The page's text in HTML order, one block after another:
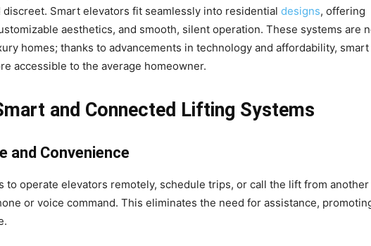
discreet. Smart elevators fit seamlessly into residential designs, offering
aesthetics, and smooth, silent operation. These systems are
homes; thanks to advancements in technology and affordability, smart
accessible to the average homeowner.
and Connected Lifting Systems
and Convenience
to operate elevators remotely, schedule trips, or call the lift from another
or voice command. This eliminates the need for assistance,